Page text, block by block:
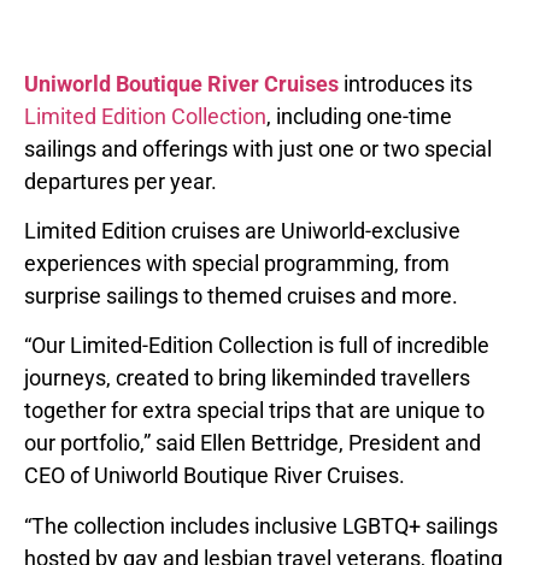
Uniworld Boutique River Cruises introduces its
Limited Edition Collection, including one-time
sailings and offerings with just one or two special
departures per year.
Limited Edition cruises are Uniworld-exclusive
experiences with special programming, from
surprise sailings to themed cruises and more.
“Our Limited-Edition Collection is full of incredible
journeys, created to bring likeminded travellers
together for extra special trips that are unique to
our portfolio,” said Ellen Bettridge, President and
CEO of Uniworld Boutique River Cruises.
“The collection includes inclusive LGBTQ+ sailings
hosted by gay and lesbian travel veterans, floating